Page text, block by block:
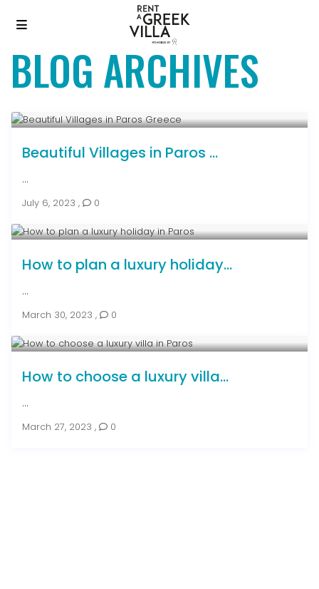
BLOG ARCHIVES
Beautiful Villages in Paros ...
...
July 6, 2023 , 0
How to plan a luxury holiday...
...
March 30, 2023 , 0
How to choose a luxury villa...
...
March 27, 2023 , 0